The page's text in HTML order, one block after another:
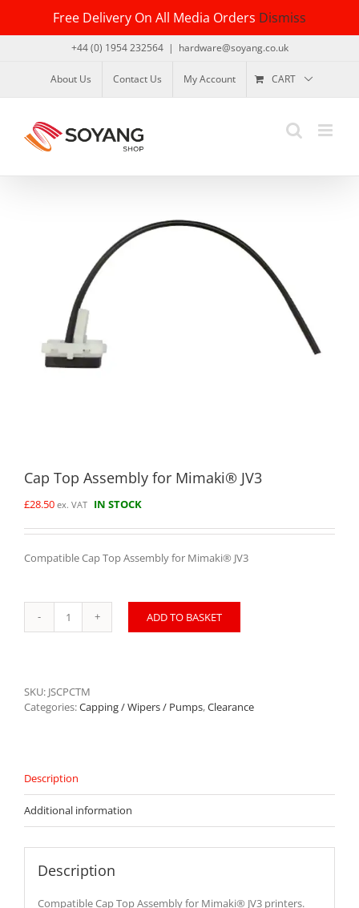
Free Delivery On All Media Orders Dismiss
content
+44 (0) 1954 232564 | hardware@soyang.co.uk
About Us Contact Us My Account CART
Cap Top Assembly for Mimaki® JV3
£28.50 ex. VAT IN STOCK
Compatible Cap Top Assembly for Mimaki® JV3
Cap
JV3
quantity
ADD TO BASKET
SKU: JSCPCTM
Categories:Capping / Wipers / Pumps,Clearance
Description
Additional information
Description
Compatible Cap Top Assembly for Mimaki® JV3 printers.